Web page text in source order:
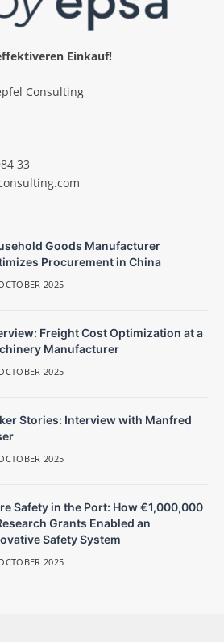
Einkauf!
Consulting
33
Goods Manufacturer
Procurement in China
2025
Freight Cost Optimization at a
Manufacturer
2025
Stories: Interview with Manfred
2025
Safety in the Port: How €1,000,000
Grants Enabled an
Safety System
2025